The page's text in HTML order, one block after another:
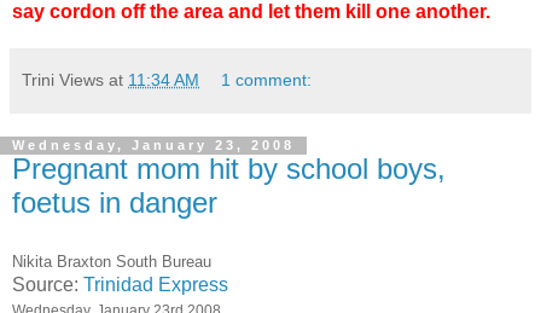
say cordon off the area and let them kill one another.
Trini Views at 11:34 AM 1 comment:
Wednesday, January 23, 2008
Pregnant mom hit by school boys,
foetus in danger
Nikita Braxton South Bureau
Source: Trinidad Express